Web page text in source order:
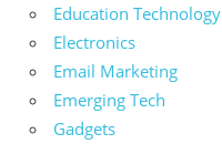
Education Technology
Electronics
Email Marketing
Emerging Tech
Gadgets